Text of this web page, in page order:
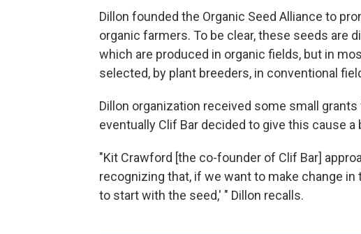
Dillon founded the Organic Seed Alliance to
organic farmers. To be clear, these seeds are
which are produced in organic fields, but in
selected, by plant breeders, in conventional
Dillon organization received some small
eventually Clif Bar decided to give this cause a
"Kit Crawford [the co-founder of Clif Bar]
recognizing that, if we want to make change
to start with the seed,' " Dillon recalls.